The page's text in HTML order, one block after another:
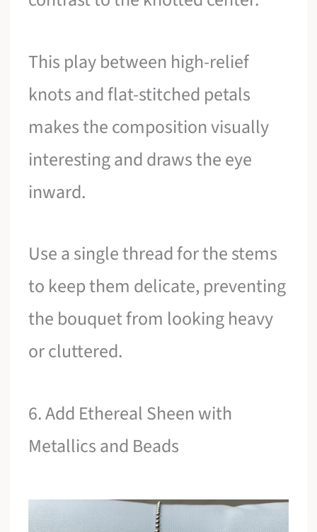
This play between high-relief
knots and flat-stitched petals
makes the composition visually
interesting and draws the eye
inward.
Use a single thread for the stems
to keep them delicate, preventing
the bouquet from looking heavy
or cluttered.
6. Add Ethereal Sheen with
Metallics and Beads